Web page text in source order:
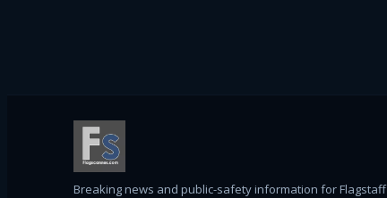
Breaking news and public-safety information for Flagstaff